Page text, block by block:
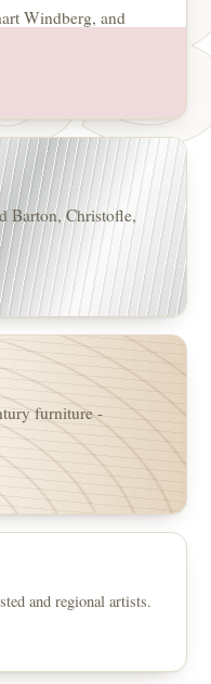
Windberg, and
Barton, Christofle,
furniture -
and regional artists.